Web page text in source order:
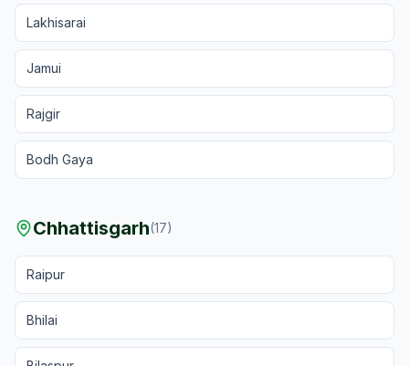
Lakhisarai
Jamui
Rajgir
Bodh Gaya
Chhattisgarh(17)
Raipur
Bhilai